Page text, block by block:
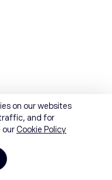
on our websites
and for
ourCookie Policy